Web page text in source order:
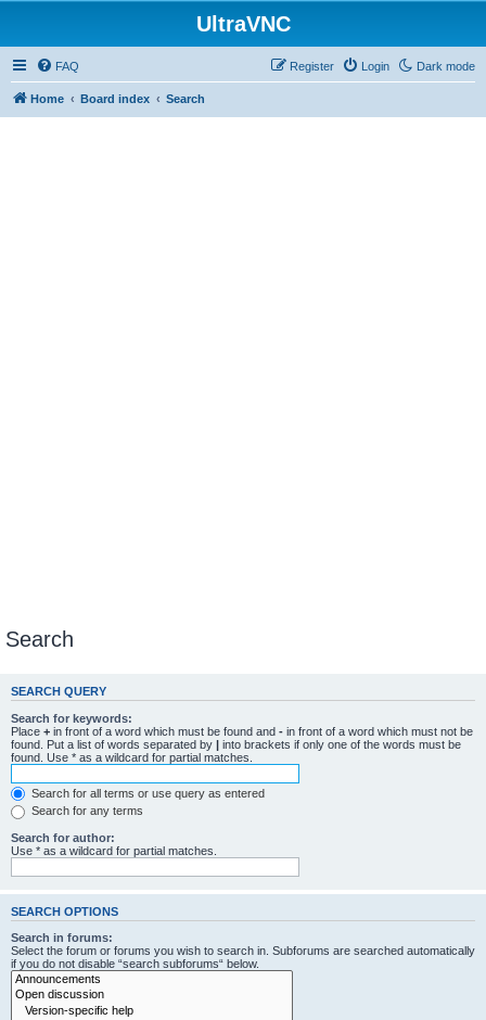
UltraVNC
Dark mode
FAQ Login
Register
Home Board index Search
Search
SEARCH QUERY
Search for keywords:
Place + in front of a word which must be found and - in front of a word which must not be
found. Put a list of words separated by | into brackets if only one of the words must be
found. Use * as a wildcard for partial matches.
Search for all terms or use query as entered
Search for any terms
Search for author:
Use * as a wildcard for partial matches.
SEARCH OPTIONS
Search in forums:
Select the forum or forums you wish to search in. Subforums are searched automatically
if you do not disable “search subforums“ below.